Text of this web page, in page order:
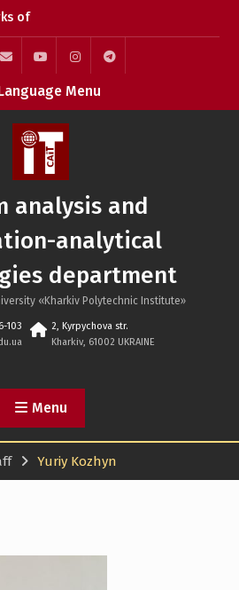
of
G20
Printing
“Dynamic
SAIT
practical
teamwork
Mail YouTubeInstagramTelegram
Menu
analysis and
analytical
department
«Kharkiv Polytechnic Institute»
103
2, Kyrpychova str.
Kharkiv, 61002 UKRAINE
Menu
Yuriy Kozhyn